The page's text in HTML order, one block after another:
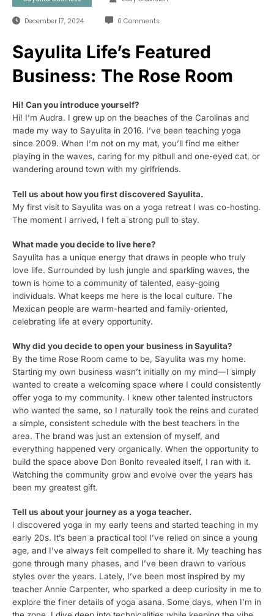
December 17, 2024 0 Comments
Sayulita Life’s Featured
Business: The Rose Room
Hi! Can you introduce yourself?
Hi! I’m Audra. I grew up on the beaches of the Carolinas and
made my way to Sayulita in 2016. I’ve been teaching yoga
since 2009. When I’m not on my mat, you’ll find me either
playing in the waves, caring for my pitbull and one-eyed cat, or
wandering around town with my girlfriends.
Tell us about how you first discovered Sayulita.
My first visit to Sayulita was on a yoga retreat I was co-hosting.
The moment I arrived, I felt a strong pull to stay.
What made you decide to live here?
Sayulita has a unique energy that draws in people who truly
love life. Surrounded by lush jungle and sparkling waves, the
town is home to a community of talented, easy-going
individuals. What keeps me here is the local culture. The
Mexican people are warm-hearted and family-oriented,
celebrating life at every opportunity.
Why did you decide to open your business in Sayulita?
By the time Rose Room came to be, Sayulita was my home.
Starting my own business wasn’t initially on my mind—I simply
wanted to create a welcoming space where I could consistently
offer yoga to my community. I knew other talented instructors
who wanted the same, so I naturally took the reins and curated
a simple, consistent schedule with the best teachers in the
area. The brand was just an extension of myself, and
everything happened very organically. When the opportunity to
build the space above Don Bonito revealed itself, I ran with it.
Watching the community grow and evolve over the years has
been my greatest gift.
Tell us about your journey as a yoga teacher.
I discovered yoga in my early teens and started teaching in my
early 20s. It’s been a practical tool I’ve relied on since a young
age, and I’ve always felt compelled to share it. My teaching has
gone through many phases, and I’ve been drawn to various
styles over the years. Lately, I’ve been most inspired by my
teacher Annie Carpenter, who sparked a deep curiosity in me to
explore the finer details of yoga asana. Some days, when I’m in